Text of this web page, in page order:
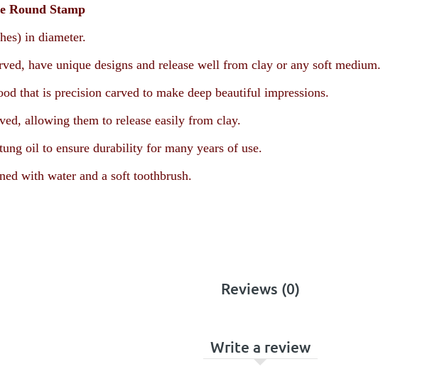
Round Stamp
in diameter.
have unique designs and release well from clay or any soft medium.
that is precision carved to make deep beautiful impressions.
allowing them to release easily from clay.
oil to ensure durability for many years of use.
with water and a soft toothbrush.
Reviews (0)
Write a review